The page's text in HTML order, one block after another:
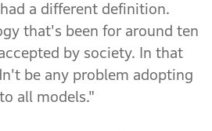
a different definition.
that's been for around ten
by society. In that
be any problem adopting
all models."